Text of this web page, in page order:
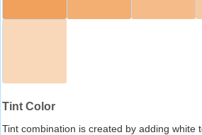
Tint Color
Tint combination is created by adding white